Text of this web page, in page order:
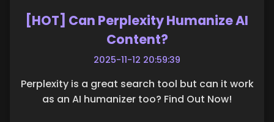
[HOT] Can Perplexity Humanize AI
Content?
2025-11-12 20:59:39
Perplexity is a great search tool but can it work
as an AI humanizer too? Find Out Now!